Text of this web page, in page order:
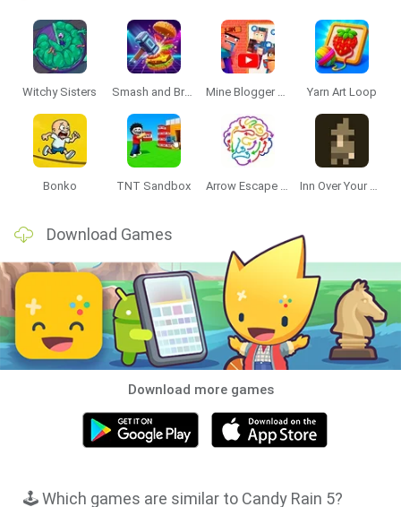
Witchy Sisters Smash and Break Mine Blogger Simulator 3D Yarn Art Loop
Bonko TNT Sandbox Arrow Escape Master Inn Over Your Head
Download Games
Download more games
🕹️ Which games are similar to Candy Rain 5?